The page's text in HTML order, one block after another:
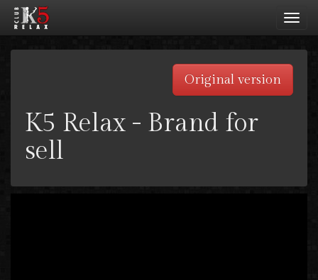
Original version
K5 Relax - Brand for
sell